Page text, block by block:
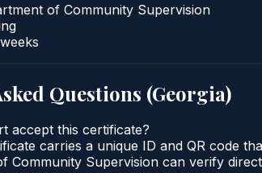
of Community Supervision
Questions (Georgia)
accept this certificate?
carries a unique ID and QR code
Community Supervision can verify